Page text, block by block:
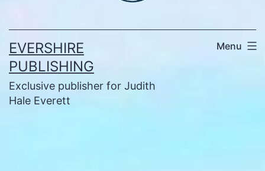
EVERSHIRE
PUBLISHING
Exclusive publisher for Judith
Hale Everett
Menu